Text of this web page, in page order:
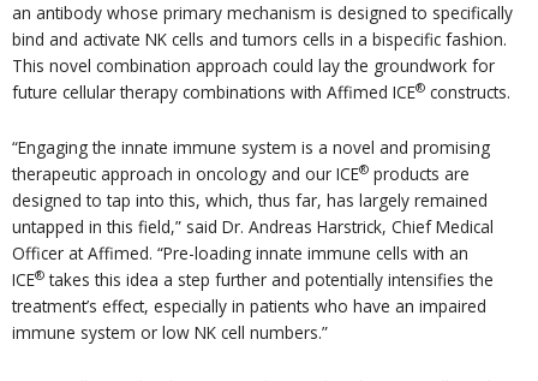
an antibody whose primary mechanism is designed to specifically
bind and activate NK cells and tumors cells in a bispecific fashion.
This novel combination approach could lay the groundwork for
future cellular therapy combinations with Affimed ICE® constructs.
“Engaging the innate immune system is a novel and promising
therapeutic approach in oncology and our ICE® products are
designed to tap into this, which, thus far, has largely remained
untapped in this field,” said Dr. Andreas Harstrick, Chief Medical
Officer at Affimed. “Pre-loading innate immune cells with an
ICE® takes this idea a step further and potentially intensifies the
treatment’s effect, especially in patients who have an impaired
immune system or low NK cell numbers.”